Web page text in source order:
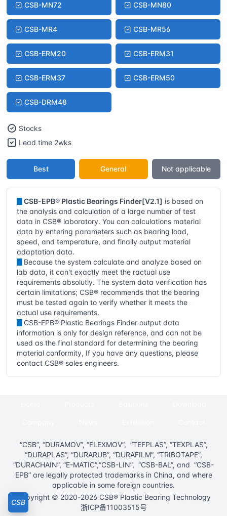
CSB-MN72 CSB-MN80
CSB-MR4 CSB-MR56
CSB-ERM20 CSB-ERM31
CSB-ERM37 CSB-ERM50
CSB-DRM48
Stocks
Lead time 2wks
Best General Not applicable
CSB-EPB® Plastic Bearings Finder[V2.1] is based on
the analysis and calculation of a large number of test
data in CSB® laboratory. You can calculations material
data by entering parameters such as bearing load,
speed, and temperature, and finally output material
adaptation data.
Because the system calculate and analyze based on
lab data, it can't exactly meet the ractual use
requirements absolutly. The system data verification has
certain limitations; CSB® recommends that the bearing
must be tested again to verify whether it meets the
actual use requirements.
CSB-EPB® Plastic Bearings Finder output data
information is only for design reference, and can not be
used as the final standard for determining the bearing
material conformity, If you have any questions, please
contact CSB® sales engineers.
“CSB”, “DURAMOV”, “FLEXMOV”, “TEFPLAS”, “TEXPLAS”,
“DURAPLAS”, “DURARUB”, “DURAFILM”, “TRIBOTAPE”,
“DURACHAIN”, “E-MATIC”,“CSB-LIN”, “CSB-BAL”, and “CSB-
EPB” are legally protected trademarks in China, and where
applicable in some foreign countries.
Copyright © 2020-2026 CSB® Plastic Bearing Technology
浙ICP备11003515号
CSB